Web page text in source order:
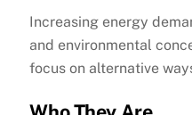
Increasing energy
and environmental
focus on alternative